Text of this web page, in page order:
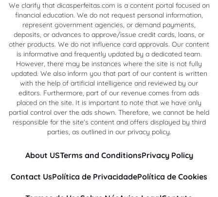
We clarify that dicasperfeitas.com is a content portal focused on
financial education. We do not request personal information,
represent government agencies, or demand payments,
deposits, or advances to approve/issue credit cards, loans, or
other products. We do not influence card approvals. Our content
is informative and frequently updated by a dedicated team.
However, there may be instances where the site is not fully
updated. We also inform you that part of our content is written
with the help of artificial intelligence and reviewed by our
editors. Furthermore, part of our revenue comes from ads
placed on the site. It is important to note that we have only
partial control over the ads shown. Therefore, we cannot be held
responsible for the site's content and offers displayed by third
parties, as outlined in our privacy policy.
About USTerms and ConditionsPrivacy Policy
Contact UsPolítica de PrivacidadePolítica de Cookies